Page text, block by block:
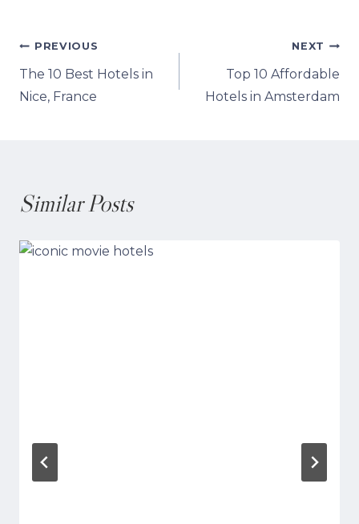
Post
navigation
PREVIOUS
The 10 Best Hotels in
Nice, France
NEXT
Top 10 Affordable
Hotels in Amsterdam
Similar Posts